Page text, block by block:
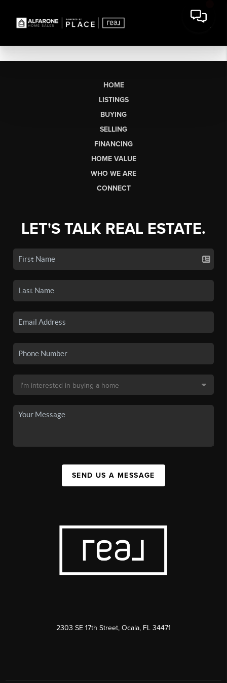
HOME
LISTINGS
BUYING
SELLING
FINANCING
HOME VALUE
WHO WE ARE
CONNECT
LET'S TALK REAL ESTATE.
SEND US A MESSAGE
2303 SE 17th Street, Ocala, FL 34471